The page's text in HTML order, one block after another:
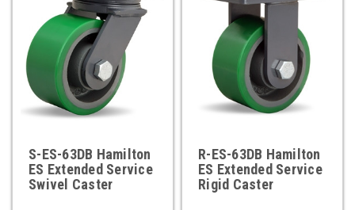
S-ES-63DB Hamilton
ES Extended Service
Swivel Caster
R-ES-63DB Hamilton
ES Extended Service
Rigid Caster